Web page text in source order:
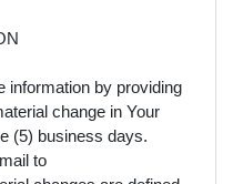
information by providing
change in Your
(5) business days.
to